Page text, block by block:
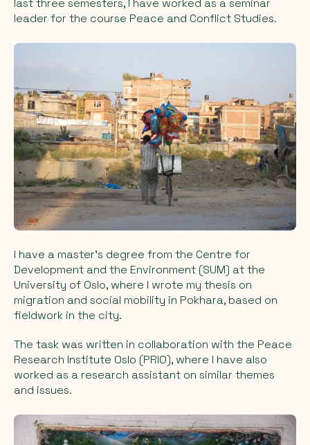
leader for the course Peace and Conflict Studies.
I have a master's degree from the Centre for
Development and the Environment (SUM) at the
University of Oslo, where I wrote my thesis on
migration and social mobility in Pokhara, based on
fieldwork in the city.
The task was written in collaboration with the Peace
Research Institute Oslo (PRIO), where I have also
worked as a research assistant on similar themes
and issues.